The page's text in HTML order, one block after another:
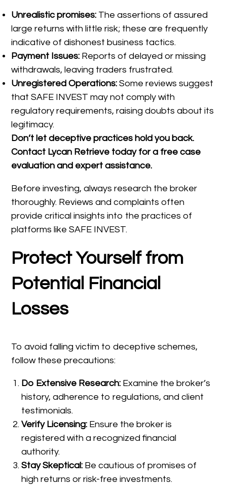
Unrealistic promises: The assertions of assured
large returns with little risk; these are frequently
indicative of dishonest business tactics.
Payment Issues: Reports of delayed or missing
withdrawals, leaving traders frustrated.
Unregistered Operations: Some reviews suggest
that SAFE INVEST may not comply with
regulatory requirements, raising doubts about its
legitimacy.
Don’t let deceptive practices hold you back.
Contact Lycan Retrieve today for a free case
evaluation and expert assistance.
Before investing, always research the broker
thoroughly. Reviews and complaints often
provide critical insights into the practices of
platforms like SAFE INVEST.
Protect Yourself from
Potential Financial
Losses
To avoid falling victim to deceptive schemes,
follow these precautions:
Do Extensive Research: Examine the broker’s
history, adherence to regulations, and client
testimonials.
Verify Licensing: Ensure the broker is
registered with a recognized financial
authority.
Stay Skeptical: Be cautious of promises of
high returns or risk-free investments.